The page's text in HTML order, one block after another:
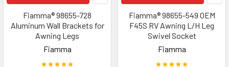
Fiamma® 98655-728
Aluminum Wall Brackets for
Awning Legs
Fiamma
Fiamma® 98655-549 OEM
F45S RV Awning L/H Leg
Swivel Socket
Fiamma